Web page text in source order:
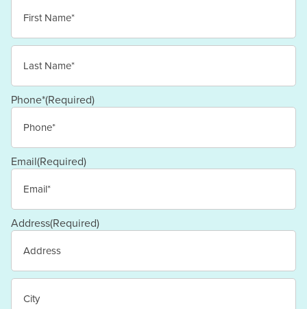
First
Last
Phone*(Required)
Email(Required)
Address(Required)
Street
Address